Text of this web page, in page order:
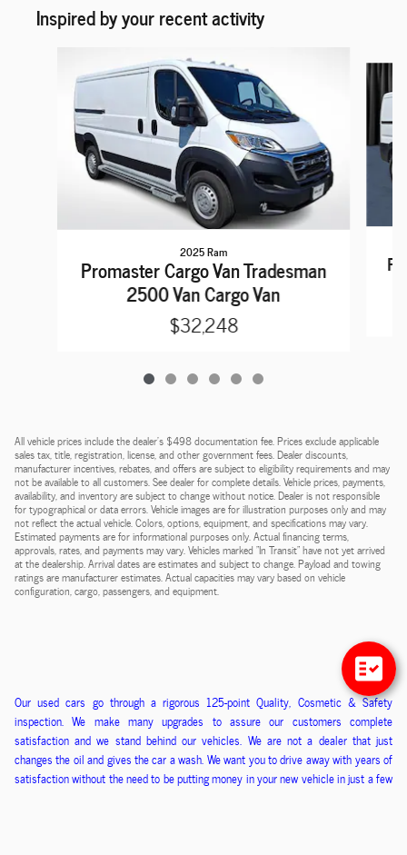
Inspired by your recent activity
2025 Ram
Promaster Cargo Van Tradesman
2500 Van Cargo Van
$32,248
All vehicle prices include the dealer's $498 documentation fee. Prices exclude applicable
sales tax, title, registration, license, and other government fees. Dealer discounts,
manufacturer incentives, rebates, and offers are subject to eligibility requirements and may
not be available to all customers. See dealer for complete details. Vehicle prices, payments,
availability, and inventory are subject to change without notice. Dealer is not responsible
for typographical or data errors. Vehicle images are for illustration purposes only and may
not reflect the actual vehicle. Colors, options, equipment, and specifications may vary.
Estimated payments are for informational purposes only. Actual financing terms,
approvals, rates, and payments may vary. Vehicles marked "In Transit" have not yet arrived
at the dealership. Arrival dates are estimates and subject to change. Payload and towing
ratings are manufacturer estimates. Actual capacities may vary based on vehicle
configuration, cargo, passengers, and equipment.
Our used cars go through arigorous 125-pointQuality, Cosmetic &Safety
inspection. We makemany upgrades to assure our customerscomplete
satisfaction and we stand behind our vehicles. Wearenota dealer that just
changes the oil and gives the car a wash. We want you to drive away with years of
satisfaction without the need to be putting money inyour newvehicle in just a few